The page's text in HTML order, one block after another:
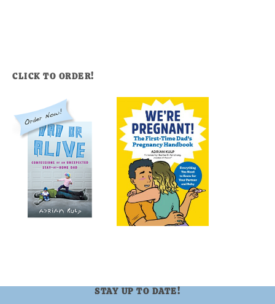
CLICK TO ORDER!
STAY UP TO DATE!